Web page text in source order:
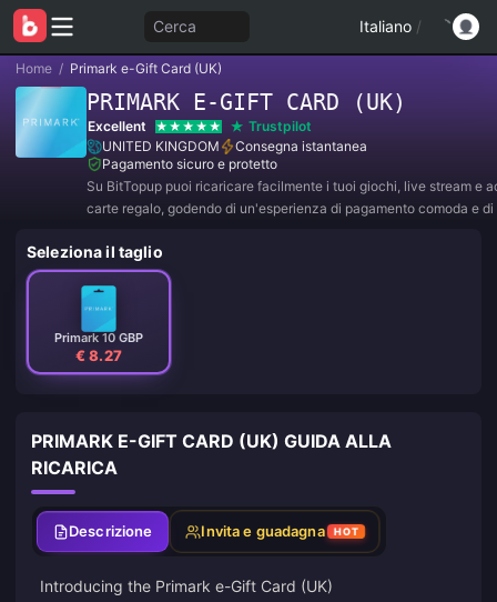
Cerca Italiano /
Home / Primark e-Gift Card (UK)
PRIMARK E-GIFT CARD (UK)
Excellent
Trustpilot
UNITED KINGDOM
Consegna istantanea
Pagamento sicuro e protetto
Su BitTopup puoi ricaricare facilmente i tuoi giochi, live stream e
carte regalo, godendo di un'esperienza di pagamento comoda e
Seleziona il taglio
Primark 10 GBP
€ 8.27
PRIMARK E-GIFT CARD (UK) GUIDA ALLA
RICARICA
Descrizione Invita e guadagna HOT
Introducing the Primark e-Gift Card (UK)